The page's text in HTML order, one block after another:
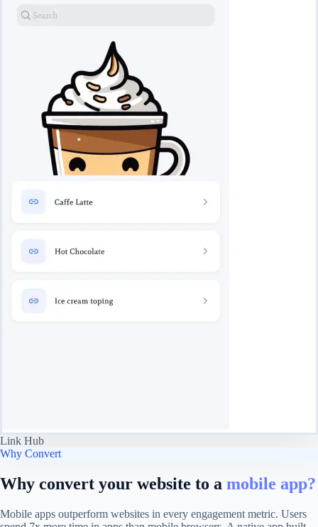
Link Hub
Why Convert
Why convert your website to a mobile app?
Mobile apps outperform websites in every engagement metric. Users